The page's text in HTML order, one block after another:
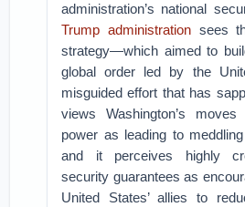
administration’s national
Trump administrationsees
strategy—which aimed to
global order led by the
misguided effort that has
views Washington’s
power as leading to
and it perceives highly
security guarantees as
United States’ allies to